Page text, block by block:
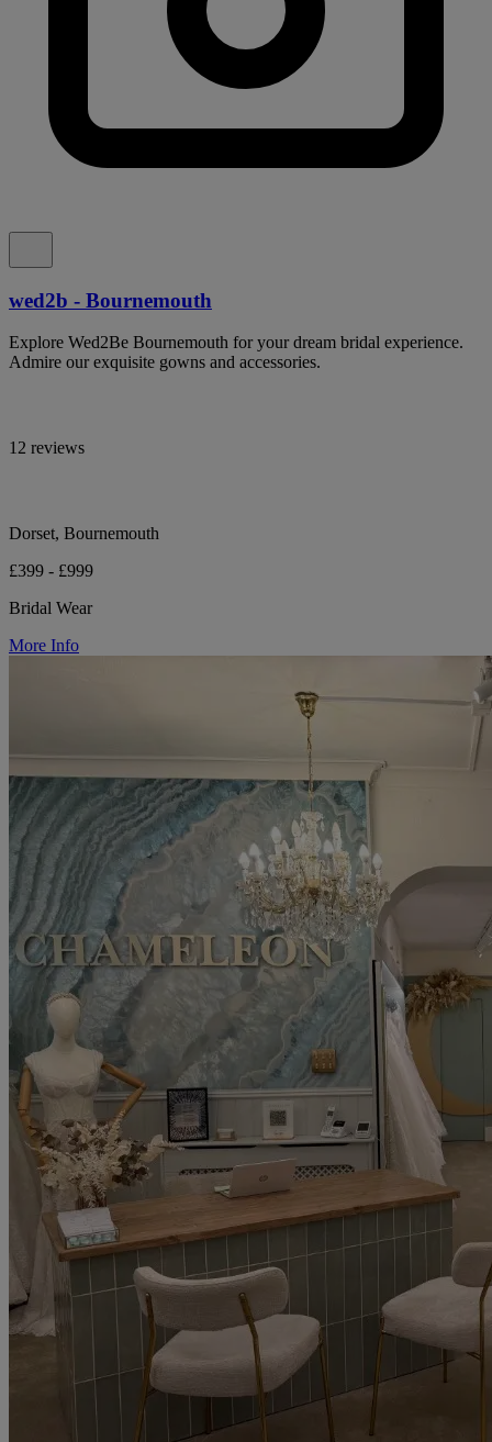
wed2b - Bournemouth
Explore Wed2Be Bournemouth for your dream bridal experience.
Admire our exquisite gowns and accessories.
12 reviews
Dorset, Bournemouth
£399 - £999
Bridal Wear
More Info